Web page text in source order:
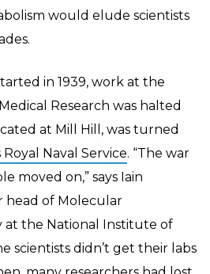
would elude scientists
in 1939, work at the
Research was halted
at Mill Hill, was turned
Royal Naval Service. “The war
moved on,” says Iain
head of Molecular
at the National Institute of
scientists didn’t get their labs